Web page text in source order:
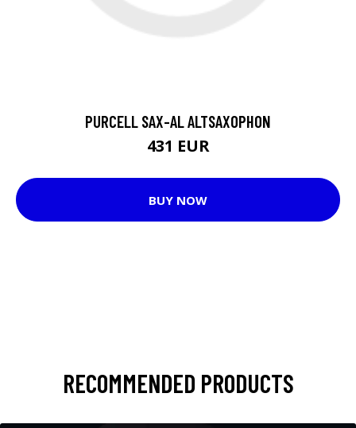
PURCELL SAX-AL ALTSAXOPHON
431 EUR
BUY NOW
RECOMMENDED PRODUCTS